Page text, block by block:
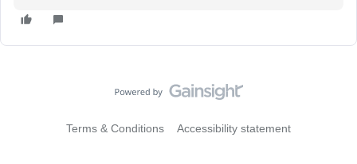
Terms & Conditions Accessibility statement